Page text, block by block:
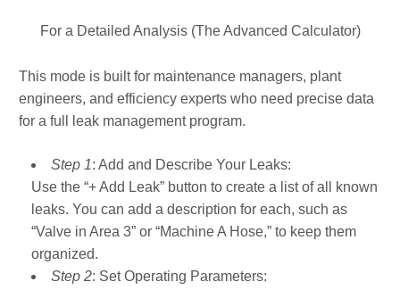
For a Detailed Analysis (The Advanced Calculator)
This mode is built for maintenance managers, plant
engineers, and efficiency experts who need precise data
for a full leak management program.
Step 1: Add and Describe Your Leaks:
Use the “+ Add Leak” button to create a list of all known
leaks. You can add a description for each, such as
“Valve in Area 3” or “Machine A Hose,” to keep them
organized.
Step 2: Set Operating Parameters: